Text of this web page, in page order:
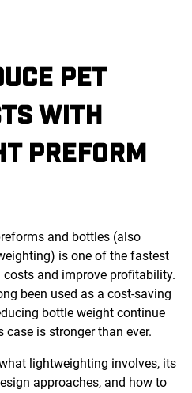
PET
WITH
PREFORM
and bottles (also
is one of the fastest
and improve profitability.
been used as a cost-saving
bottle weight continue
case is stronger than ever.
lightweighting involves, its
approaches, and how to